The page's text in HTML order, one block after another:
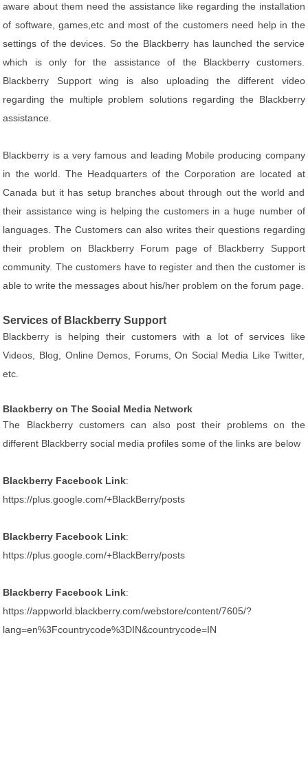
aware about them need the assistance like regarding the installation
of software, games,etc and most of the customers need help in the
settings of the devices. So the Blackberry has launched the service
which is only for the assistance of the Blackberry customers.
Blackberry Support wing is also uploading the different video
regarding the multiple problem solutions regarding the Blackberry
assistance.
Blackberry is a very famous and leading Mobile producing company
in the world. The Headquarters of the Corporation are located at
Canada but it has setup branches about through out the world and
their assistance wing is helping the customers in a huge number of
languages. The Customers can also writes their questions regarding
their problem on Blackberry Forum page of Blackberry Support
community. The customers have to register and then the customer is
able to write the messages about his/her problem on the forum page.
Services of Blackberry Support
Blackberry is helping their customers with a lot of services like
Videos, Blog, Online Demos, Forums, On Social Media Like Twitter,
etc.
Blackberry on The Social Media Network
The Blackberry customers can also post their problems on the
different Blackberry social media profiles some of the links are below
Blackberry Facebook Link:
https://plus.google.com/+BlackBerry/posts
Blackberry Facebook Link:
https://plus.google.com/+BlackBerry/posts
Blackberry Facebook Link:
https://appworld.blackberry.com/webstore/content/7605/?
lang=en%3Fcountrycode%3DIN&countrycode=IN